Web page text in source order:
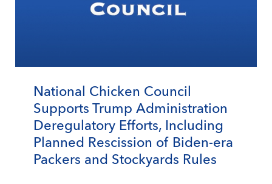
National Chicken Council
Supports Trump Administration
Deregulatory Efforts, Including
Planned Rescission of Biden-era
Packers and Stockyards Rules